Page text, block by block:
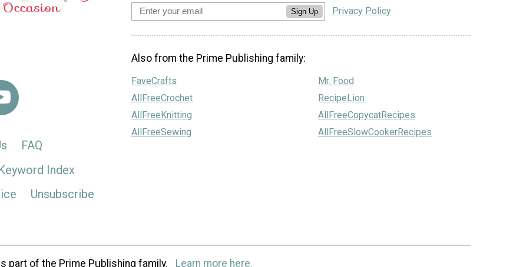
FAQ
Index
Unsubscribe
Sign Up Privacy Policy
Also from the Prime Publishing family:
FaveCrafts
AllFreeCrochet
AllFreeKnitting
AllFreeSewing
Mr. Food
RecipeLion
AllFreeCopycatRecipes
AllFreeSlowCookerRecipes
part of the Prime Publishing family. Learn more here.